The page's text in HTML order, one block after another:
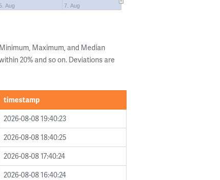
Aug 7. Aug
Maximum, and Median
20% and so on. Deviations are
timestamp
2026-08-08 19:40:23
2026-08-08 18:40:25
2026-08-08 17:40:24
2026-08-08 16:40:24